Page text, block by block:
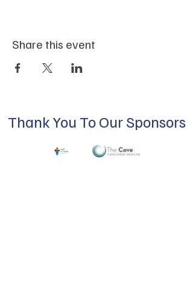
Share this event
Thank You To Our Sponsors